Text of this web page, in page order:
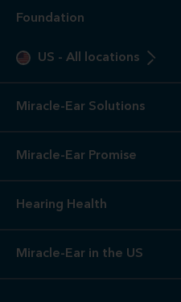
Foundation
US - All locations
Miracle-Ear Solutions
Miracle-Ear Promise
Hearing Health
Miracle-Ear in the US